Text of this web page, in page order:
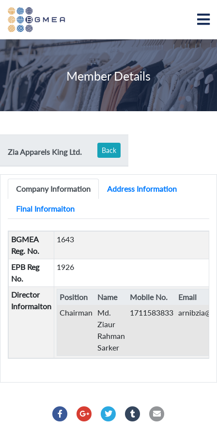
Member Details
Zia Apparels King Ltd. Back
Company Information Address Information
Final Informaiton
BGMEA
Reg. No.
1643
EPB Reg
No.
1926
Director
Informaiton
Position Name Mobile No.
Email
Chairman
Md.
Ziaur
Rahman
Sarker
1711583833